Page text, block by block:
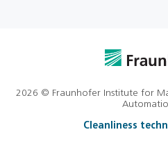
2026 © Fraunhofer Institute for
Cleanliness